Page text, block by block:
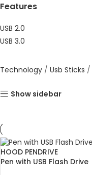
Features
USB 2.0
USB 3.0
Technology / Usb Sticks /
Show sidebar
HOOD PENDRIVE
Pen with USB Flash Drive